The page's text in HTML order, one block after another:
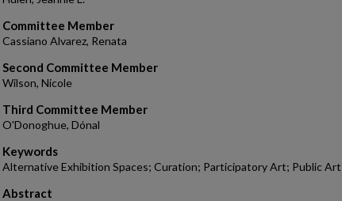
Committee Member
Cassiano Alvarez, Renata
Second Committee Member
Wilson, Nicole
Third Committee Member
O'Donoghue, Dónal
Keywords
Alternative Exhibition Spaces; Curation; Participatory Art; Public Art
Abstract